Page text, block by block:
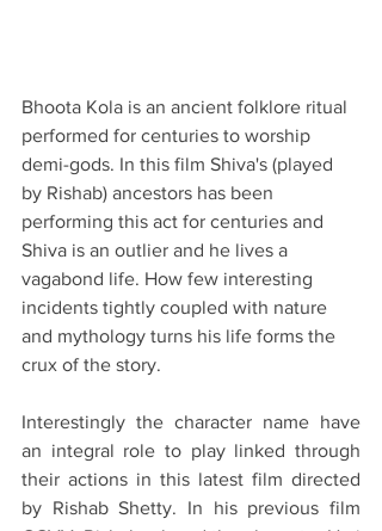
Bhoota Kola is an ancient folklore ritual
performed for centuries to worship
demi-gods. In this film Shiva's (played
by Rishab) ancestors has been
performing this act for centuries and
Shiva is an outlier and he lives a
vagabond life. How few interesting
incidents tightly coupled with nature
and mythology turns his life forms the
crux of the story.
Interestingly the character name have
an integral role to play linked through
their actions in this latest film directed
by Rishab Shetty. In his previous film